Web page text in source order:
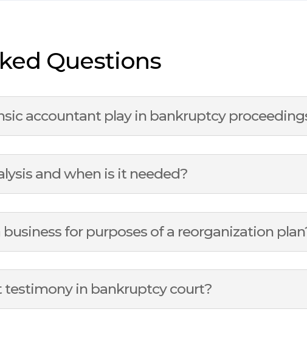
Questions
accountant play in bankruptcy
and when is it needed?
business for purposes of a reorganization
testimony in bankruptcy court?